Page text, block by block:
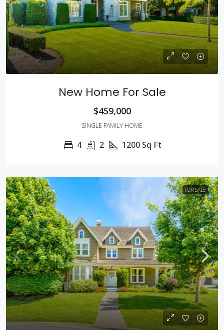
New Home For Sale
$459,000
SINGLE FAMILY HOME
4 2 1200 Sq Ft
FOR SALE